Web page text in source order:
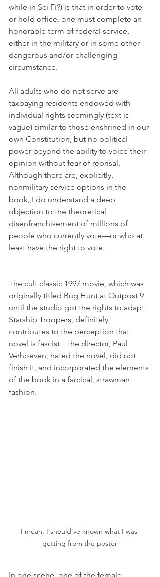
while in Sci Fi?) is that in order to vote
or hold office, one must complete an
honorable term of federal service,
either in the military or in some other
dangerous and/or challenging
circumstance.
All adults who do not serve are
taxpaying residents endowed with
individual rights seemingly (text is
vague) similar to those enshrined in our
own Constitution, but no political
power beyond the ability to voice their
opinion without fear of reprisal.
Although there are, explicitly,
nonmilitary service options in the
book, I do understand a deep
objection to the theoretical
disenfranchisement of millions of
people who currently vote—or who at
least have the right to vote.
The cult classic 1997 movie, which was
originally titled Bug Hunt at Outpost 9
until the studio got the rights to adapt
Starship Troopers, definitely
contributes to the perception that
novel is fascist.  The director, Paul
Verhoeven, hated the novel, did not
finish it, and incorporated the elements
of the book in a farcical, strawman
fashion.
I mean, I should've known what I was
getting from the poster